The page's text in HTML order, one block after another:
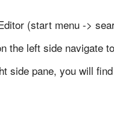
(start menu ->
the left side navigate
side pane, you will find